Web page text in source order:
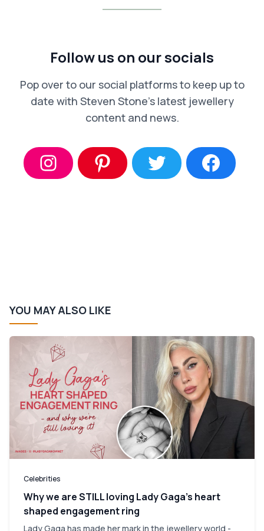
Follow us on our socials
Pop over to our social platforms to keep up to
date with Steven Stone’s latest jewellery
content and news.
YOU MAY ALSO LIKE
Celebrities
Why we are STILL loving Lady Gaga’s heart
shaped engagement ring
Lady Gaga has made her mark in the jewellery world -